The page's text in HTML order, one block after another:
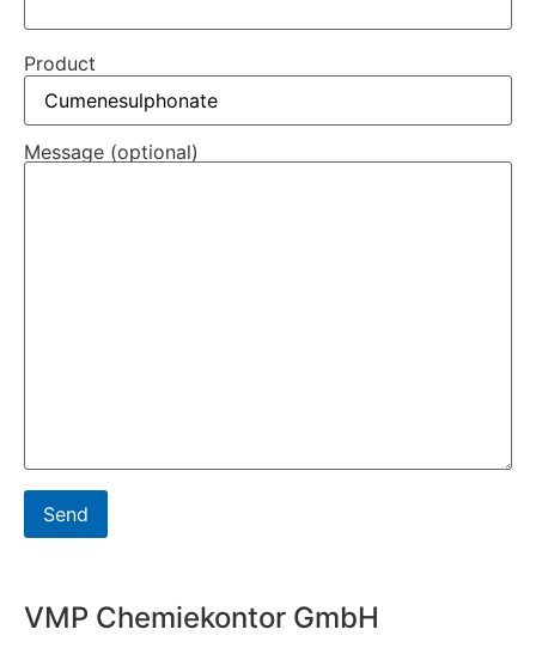
Product
Message (optional)
VMP Chemiekontor GmbH